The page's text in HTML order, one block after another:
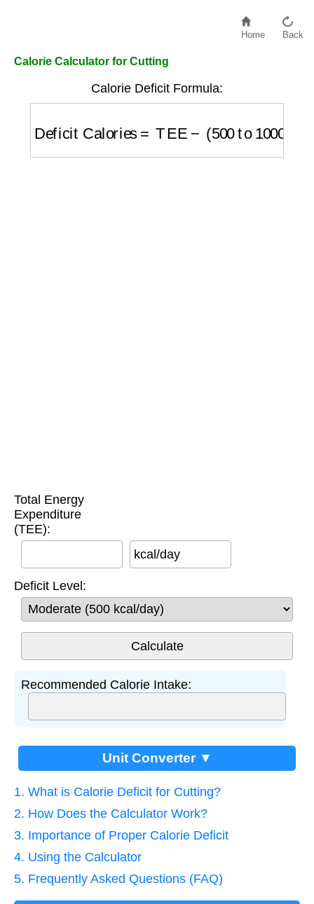
Home Back
Calorie Calculator for Cutting
Calorie Deficit Formula:
Total Energy
Expenditure
(TEE):
kcal/day
Deficit Level:
Recommended Calorie Intake:
Unit Converter ▼
1. What is Calorie Deficit for Cutting?
2. How Does the Calculator Work?
3. Importance of Proper Calorie Deficit
4. Using the Calculator
5. Frequently Asked Questions (FAQ)